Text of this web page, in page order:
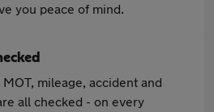
you peace of mind.
mileage, accident and
all checked - on every